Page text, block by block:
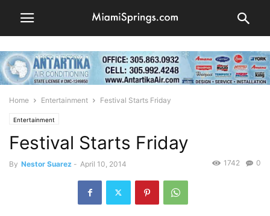
Home Entertainment Festival Starts Friday
Entertainment
Festival Starts Friday
By Nestor Suarez - April 10, 2014 0
1742